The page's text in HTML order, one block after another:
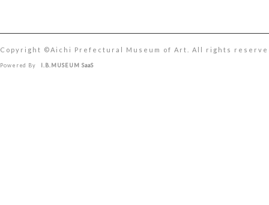
Copyright ©︎Aichi Prefectural Museum of Art. All rights
Powered By I.B.MUSEUM SaaS